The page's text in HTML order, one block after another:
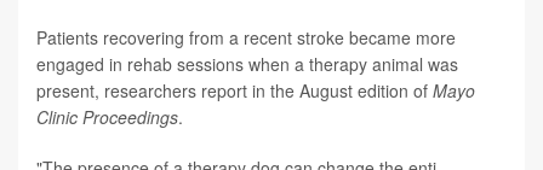
Patients recovering from a recent stroke became more
engaged in rehab sessions when a therapy animal was
present, researchers report in the August edition of Mayo
Clinic Proceedings.